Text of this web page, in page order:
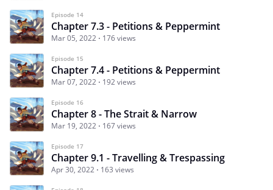
Episode 14
Chapter 7.3 - Petitions & Peppermint
Mar 05, 2022 176 views
Episode 15
Chapter 7.4 - Petitions & Peppermint
Mar 07, 2022 192 views
Episode 16
Chapter 8 - The Strait & Narrow
Mar 19, 2022 167 views
Episode 17
Chapter 9.1 - Travelling & Trespassing
Apr 30, 2022 163 views